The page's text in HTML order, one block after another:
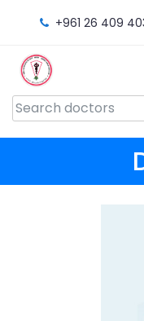
+961 26 409